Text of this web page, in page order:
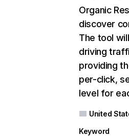
Organic
discover
The tool
driving
providing
per-click,
level for
United
Keyword